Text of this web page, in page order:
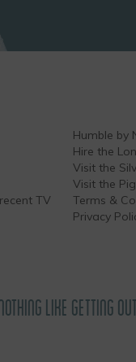
TV
Humble by
Hire the
Visit the
Visit the
Terms &
Privacy
LIKE GETTING